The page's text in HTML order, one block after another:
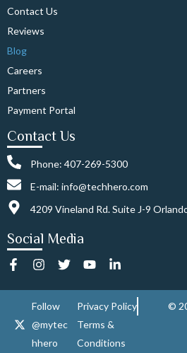
Contact Us
Reviews
Blog
Careers
Partners
Payment Portal
Contact Us
Phone: 407-269-5300
E-mail: info@techhero.com
4209 Vineland Rd. Suite J-9
Social Media
F
a
c
o
I
s
t
a
g
r
T
i
e
Y
u
t
u
b
e
L
n
k
e
d
i
©
Follow
@mytec
hhero
Privacy Policy
Terms &
Conditions